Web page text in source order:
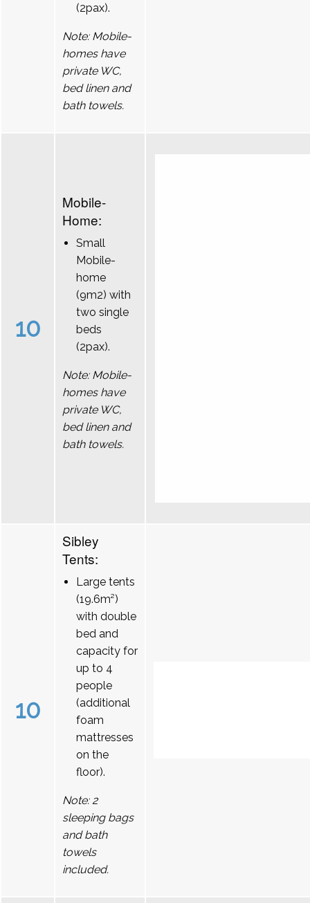
(2pax).
Note: Mobile-
homes have
private WC,
bed linen and
bath towels.
10
Mobile-
Home:
Small
Mobile-
home
(9m2) with
two single
beds
(2pax).
Note: Mobile-
homes have
private WC,
bed linen and
bath towels.
10
Sibley
Tents:
Large tents
(19.6m²)
with double
bed and
capacity for
up to 4
people
(additional
foam
mattresses
on the
floor).
Note: 2
sleeping bags
and bath
towels
included.